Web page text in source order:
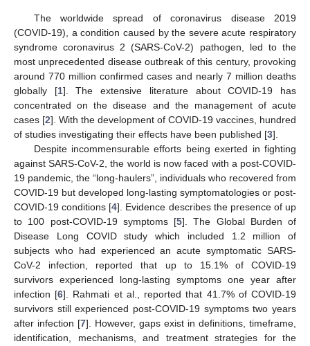
The worldwide spread of coronavirus disease 2019
(COVID-19), a condition caused by the severe acute respiratory
syndrome coronavirus 2 (SARS-CoV-2) pathogen, led to the
most unprecedented disease outbreak of this century, provoking
around 770 million confirmed cases and nearly 7 million deaths
globally [1]. The extensive literature about COVID-19 has
concentrated on the disease and the management of acute
cases [2]. With the development of COVID-19 vaccines, hundred
of studies investigating their effects have been published [3].
Despite incommensurable efforts being exerted in fighting
against SARS-CoV-2, the world is now faced with a post-COVID-
19 pandemic, the “long-haulers”, individuals who recovered from
COVID-19 but developed long-lasting symptomatologies or post-
COVID-19 conditions [4]. Evidence describes the presence of up
to 100 post-COVID-19 symptoms [5]. The Global Burden of
Disease Long COVID study which included 1.2 million of
subjects who had experienced an acute symptomatic SARS-
CoV-2 infection, reported that up to 15.1% of COVID-19
survivors experienced long-lasting symptoms one year after
infection [6]. Rahmati et al., reported that 41.7% of COVID-19
survivors still experienced post-COVID-19 symptoms two years
after infection [7]. However, gaps exist in definitions, timeframe,
identification, mechanisms, and treatment strategies for the